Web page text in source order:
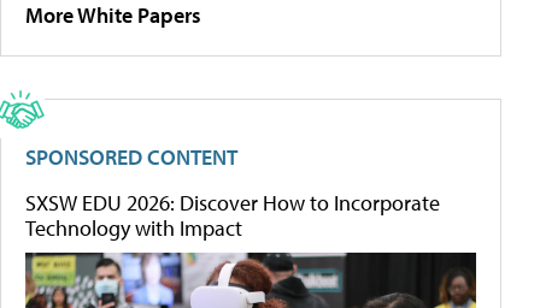
More White Papers
SPONSORED CONTENT
SXSW EDU 2026: Discover How to Incorporate
Technology with Impact